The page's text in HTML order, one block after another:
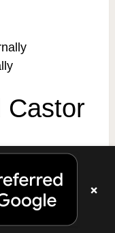
Castor
×